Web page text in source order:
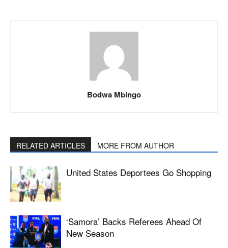
Bodwa Mbingo
RELATED ARTICLES MORE FROM AUTHOR
United States Deportees Go Shopping
‘Samora’ Backs Referees Ahead Of
New Season